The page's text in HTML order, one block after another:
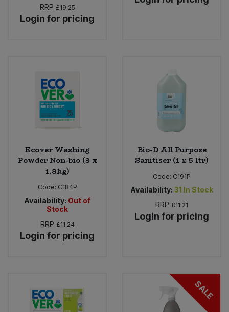
RRP £19.25
Login for pricing
Ecover Washing
Powder Non-bio (3 x
1.8kg)
Code: C184P
Availability: Out of
Stock
RRP £11.24
Login for pricing
Bio-D All Purpose
Sanitiser (1 x 5 ltr)
Code: C191P
Availability: 31 In Stock
RRP £11.21
Login for pricing
SALE